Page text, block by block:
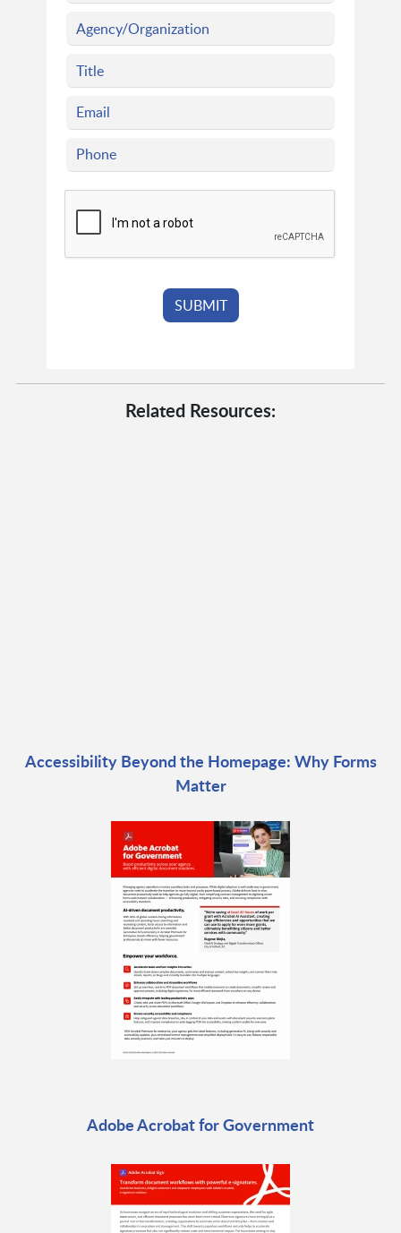
Related Resources:
Accessibility Beyond the Homepage: Why Forms
Matter
Adobe Acrobat for Government